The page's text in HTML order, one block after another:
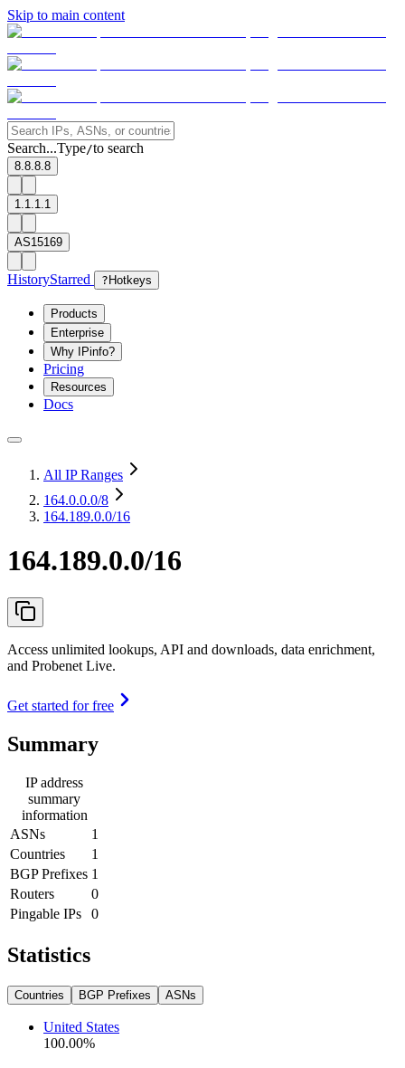
Skip to main content
Search...Type/to search
8.8.8.8
1.1.1.1
AS15169
HistoryStarred ? Hotkeys
Products
Enterprise
Why IPinfo?
Pricing
Resources
Docs
All IP Ranges
164.0.0.0/8
164.189.0.0/16
164.189.0.0/16
Access unlimited lookups, API and downloads, data enrichment,
and Probenet Live.
Get started for free
Summary
IP address
summary
information
ASNs
1
Countries
1
BGP Prefixes 1
Routers
0
Pingable IPs
0
Statistics
Countries BGP Prefixes ASNs
United States
100.00%